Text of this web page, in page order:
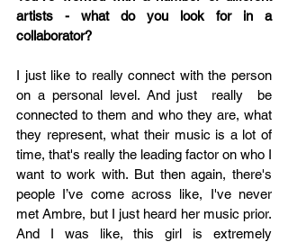
artists - what do you look for in a
collaborator?
I just like to really connect with the person
on a personal level. And just  really  be
connected to them and who they are, what
they represent, what their music is a lot of
time, that's really the leading factor on who I
want to work with. But then again, there's
people I’ve come across like, I've never
met Ambre, but I just heard her music prior.
And I was like, this girl is extremely